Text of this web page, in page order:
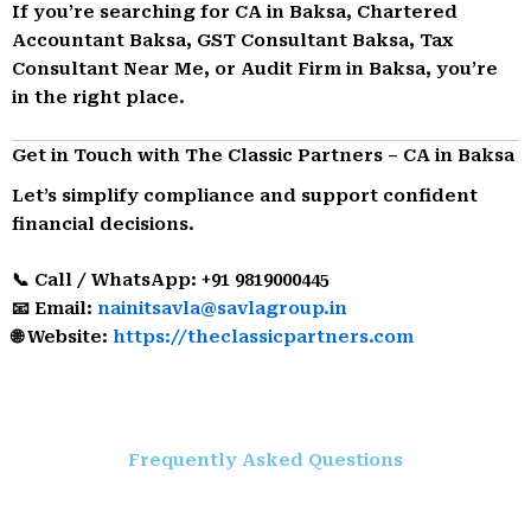
If you’re searching for CA in Baksa, Chartered
Accountant Baksa, GST Consultant Baksa, Tax
Consultant Near Me, or Audit Firm in Baksa, you’re
in the right place.
Get in Touch with The Classic Partners – CA in Baksa
Let’s simplify compliance and support confident
financial decisions.
📞 Call / WhatsApp: +91 9819000445
📧 Email: nainitsavla@savlagroup.in
🌐 Website: https://theclassicpartners.com
Frequently Asked Questions